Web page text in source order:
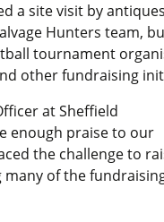
a site visit by
Hunters team,
tournament
other fundraising
at Sheffield
enough praise to our
the challenge to
of the